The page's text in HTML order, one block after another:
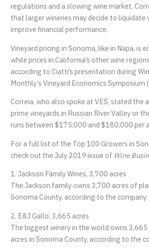
regulations and a slowing wine market.
that larger wineries may decide to liquidate
improve financial performance.
Vineyard pricing in Sonoma, like in Napa, is
while prices in California’s other wine
according to Ciatti’s presentation during
Monthly’s Vineyard Economics Symposium
Correia, who also spoke at VES, stated the
prime vineyards in Russian River Valley or
runs between $175,000 and $180,000 per
For a full list of the Top 100 Growers in
check out the July 2019 issue of Wine
1. Jackson Family Wines, 3,700 acres
The Jackson family owns 3,700 acres of
Sonoma County, according to the company.
2. E&J Gallo, 3,665 acres
The biggest winery in the world owns
acres in Sonoma County, according to the